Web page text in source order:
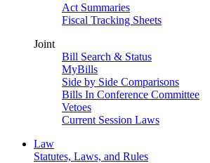
Act Summaries
Fiscal Tracking Sheets
Joint
Bill Search & Status
MyBills
Side by Side Comparisons
Bills In Conference Committee
Vetoes
Current Session Laws
Law
Statutes, Laws, and Rules